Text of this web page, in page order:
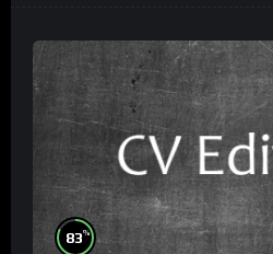
83%